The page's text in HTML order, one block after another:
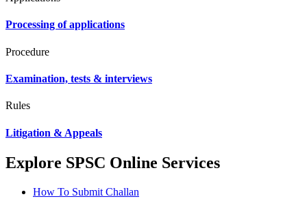
Processing of applications
Procedure
Examination, tests & interviews
Rules
Litigation & Appeals
Explore SPSC Online Services
How To Submit Challan